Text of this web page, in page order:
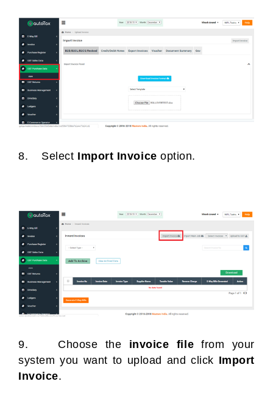
8. Select Import Invoice option.
9. Choose the invoice file from your
system you want to upload and click Import
Invoice.